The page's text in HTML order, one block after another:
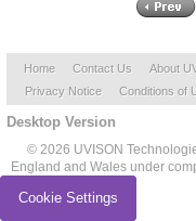
Home Contact Us About
Privacy Notice
Conditions of
Desktop Version
© 2026 UVISON
England and Wales under
Cookie Settings